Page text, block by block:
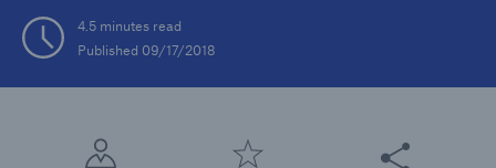
4.5 minutes read
Published 09/17/2018
Share this